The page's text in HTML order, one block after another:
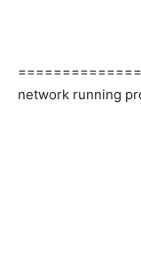
network running